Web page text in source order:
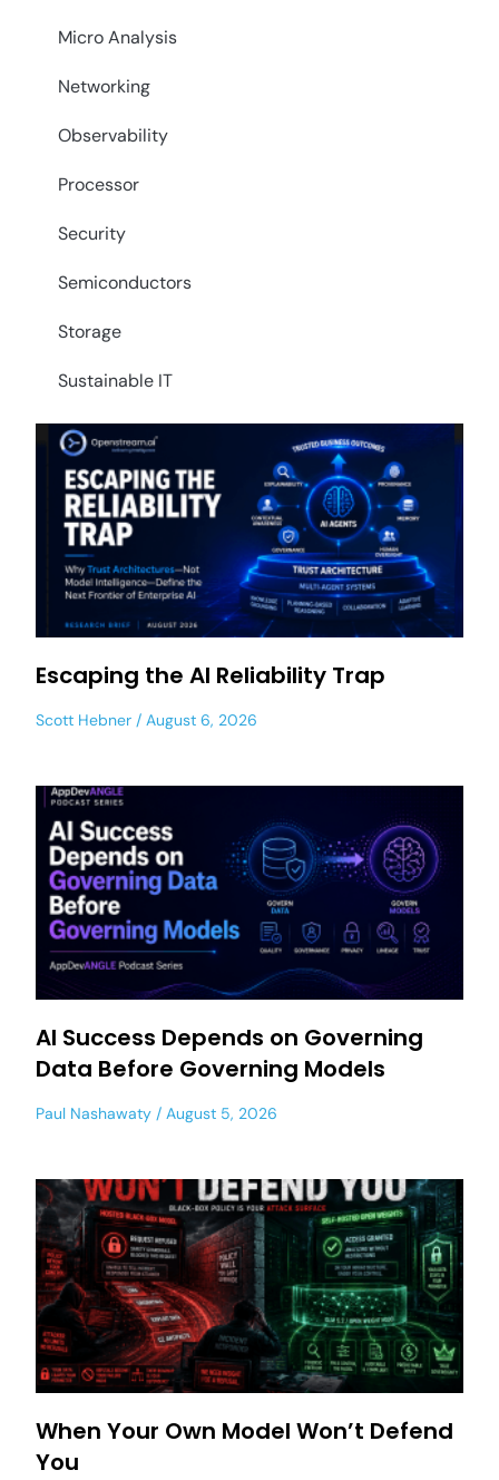
Micro Analysis
Networking
Observability
Processor
Security
Semiconductors
Storage
Sustainable IT
Escaping the AI Reliability Trap
Scott Hebner August 6, 2026
AI Success Depends on Governing
Data Before Governing Models
Paul Nashawaty August 5, 2026
When Your Own Model Won’t Defend
You